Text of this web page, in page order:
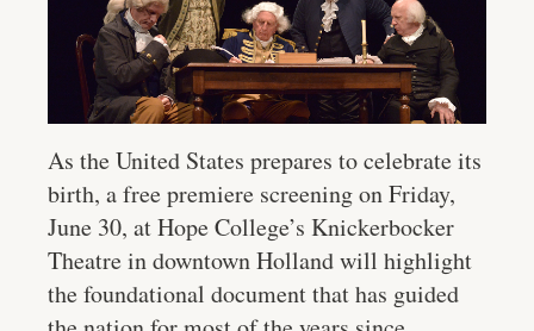
As the United States prepares to celebrate its
birth, a free premiere screening on Friday,
June 30, at Hope College’s Knickerbocker
Theatre in downtown Holland will highlight
the foundational document that has guided